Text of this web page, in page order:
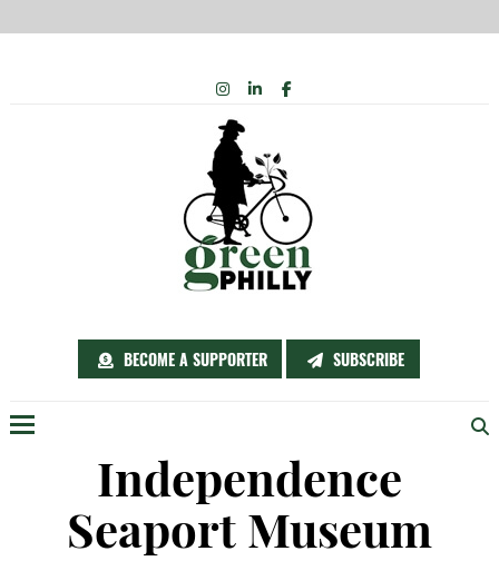
BECOME A SUPPORTER SUBSCRIBE
INSTAGRAM
LINKEDIN
FACEBOOK
Independence
Seaport Museum